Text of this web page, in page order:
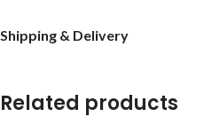
Shipping & Delivery
Related products